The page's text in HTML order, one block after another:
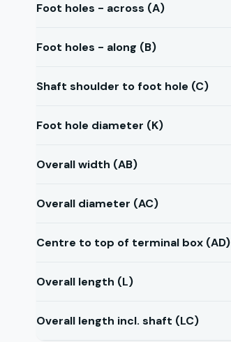
Foot holes - across (A)
Foot holes - along (B)
Shaft shoulder to foot hole (C)
Foot hole diameter (K)
Overall width (AB)
Overall diameter (AC)
Centre to top of terminal box (AD)
Overall length (L)
Overall length incl. shaft (LC)